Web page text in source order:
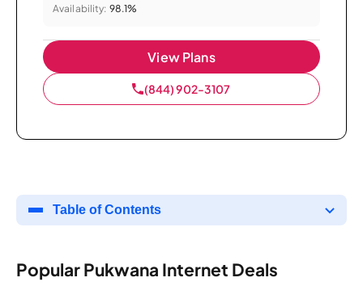
Availability: 98.1%
View Plans
(844) 902-3107
Table of Contents
Popular Pukwana Internet Deals